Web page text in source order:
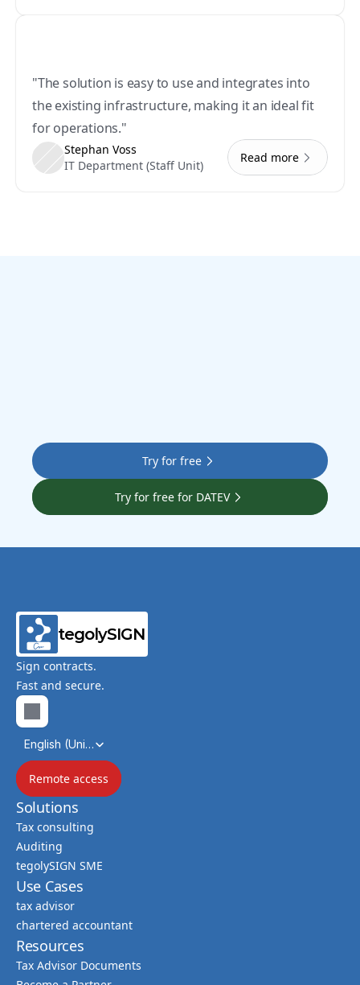
"The solution is easy to use and integrates into
the existing infrastructure, making it an ideal fit
for operations."
Stephan Voss
IT Department (Staff Unit)
Read more
Try for free
Try for free for DATEV
tegolySIGN
Sign contracts.
Fast and secure.
English (United Kingdom)
Remote access
Solutions
Tax consulting
Auditing
tegolySIGN SME
Use Cases
tax advisor
chartered accountant
Resources
Tax Advisor Documents